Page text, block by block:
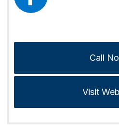
Call
Visit